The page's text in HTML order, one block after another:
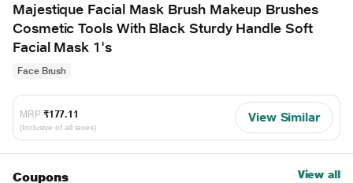
Majestique Facial Mask Brush Makeup Brushes
Cosmetic Tools With Black Sturdy Handle Soft
Facial Mask 1's
Face Brush
MRP ₹177.11
(Inclusive of all taxes)
View Similar
Coupons View all